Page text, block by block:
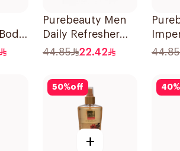
Purebeauty Men
Daily Refresher
250Ml
44.85 22.42 44.85
50%off
+
40%